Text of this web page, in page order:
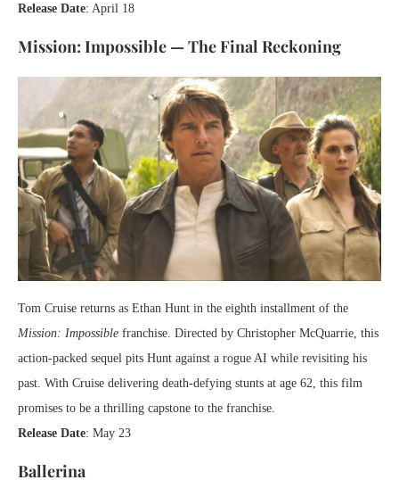
Release Date: April 18
Mission: Impossible — The Final Reckoning
Tom Cruise returns as Ethan Hunt in the eighth installment of the
Mission: Impossible franchise. Directed by Christopher McQuarrie, this
action-packed sequel pits Hunt against a rogue AI while revisiting his
past. With Cruise delivering death-defying stunts at age 62, this film
promises to be a thrilling capstone to the franchise.
Release Date: May 23
Ballerina